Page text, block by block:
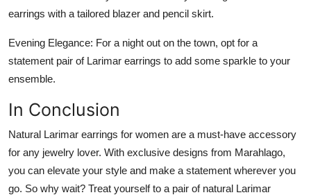
earrings with a tailored blazer and pencil skirt.
Evening Elegance: For a night out on the town, opt for a
statement pair of Larimar earrings to add some sparkle to your
ensemble.
In Conclusion
Natural Larimar earrings for women are a must-have accessory
for any jewelry lover. With exclusive designs from Marahlago,
you can elevate your style and make a statement wherever you
go. So why wait? Treat yourself to a pair of natural Larimar